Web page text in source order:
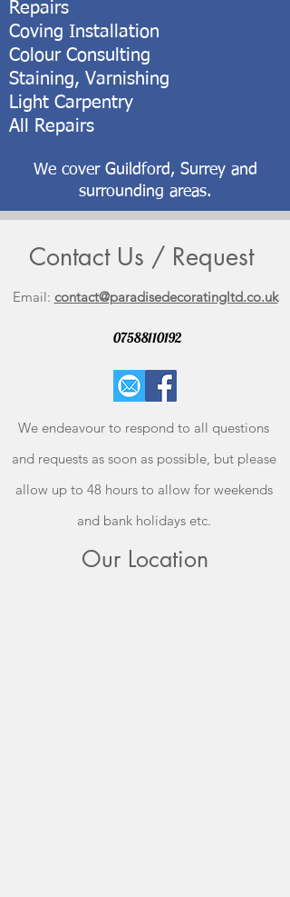
Repairs
Coving Installation
Colour Consulting
Staining, Varnishing
Light Carpentry
All Repairs
We cover Guildford, Surrey and
surrounding areas.
Contact Us / Request
Email: contact@paradisedecoratingltd.co.uk
07588110192
We endeavour to respond to all questions
and requests as soon as possible, but please
allow up to 48 hours to allow for weekends
and bank holidays etc.
Our Location